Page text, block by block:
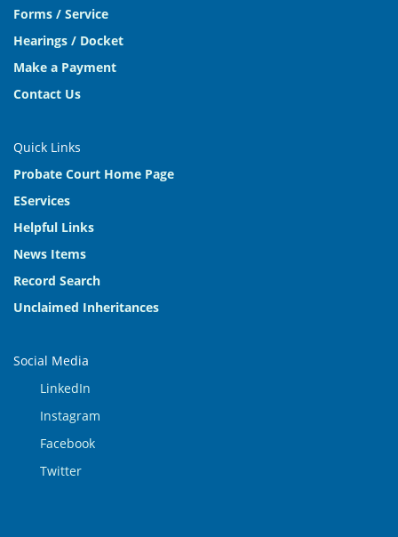
Forms / Service
Hearings / Docket
Make a Payment
Contact Us
Quick Links
Probate Court Home Page
EServices
Helpful Links
News Items
Record Search
Unclaimed Inheritances
Social Media
LinkedIn
Instagram
Facebook
Twitter